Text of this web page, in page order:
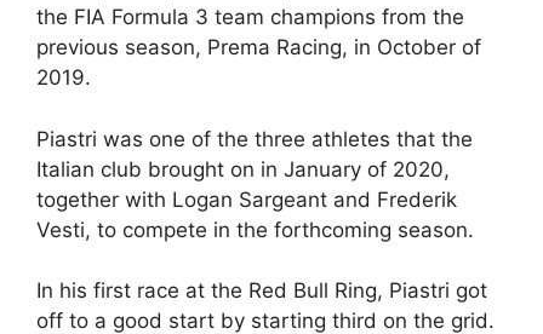
the FIA Formula 3 team champions from the
previous season, Prema Racing, in October of
2019.
Piastri was one of the three athletes that the
Italian club brought on in January of 2020,
together with Logan Sargeant and Frederik
Vesti, to compete in the forthcoming season.
In his first race at the Red Bull Ring, Piastri got
off to a good start by starting third on the grid.